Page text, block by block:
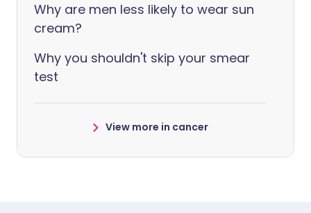
Why are men less likely to wear sun
cream?
Why you shouldn't skip your smear
test
View more in cancer